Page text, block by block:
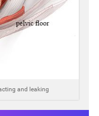
and leaking